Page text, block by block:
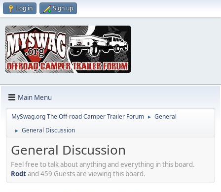
Log in Sign up
Main Menu
MySwag.org The Off-road Camper Trailer Forum ► General
► General Discussion
General Discussion
Feel free to talk about anything and everything in this board.
Rodtand 459 Guests are viewing this board.